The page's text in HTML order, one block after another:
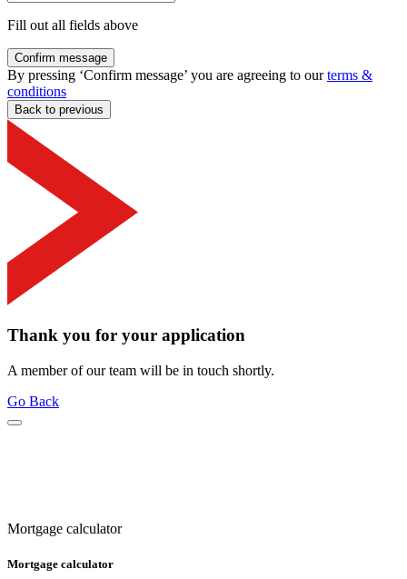
Fill out all fields above
Confirm message
By pressing ‘Confirm message’ you are agreeing to ourterms &
conditions
Back to previous
Thank you for your application
A member of our team will be in touch shortly.
Go Back
Mortgage calculator
Mortgage calculator